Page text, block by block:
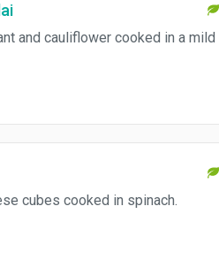
and cauliflower cooked in a mild
cubes cooked in spinach.